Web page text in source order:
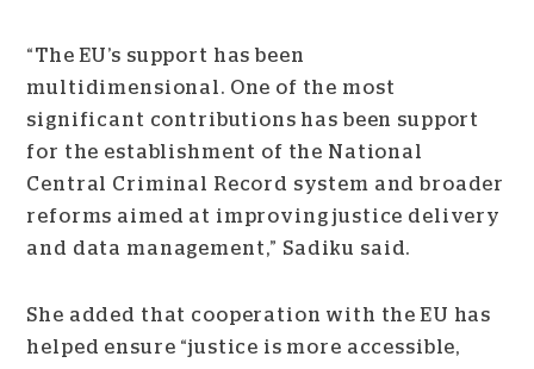
“The EU’s support has been
multidimensional. One of the most
significant contributions has been support
for the establishment of the National
Central Criminal Record system and broader
reforms aimed at improving justice delivery
and data management,” Sadiku said.
She added that cooperation with the EU has
helped ensure “justice is more accessible,